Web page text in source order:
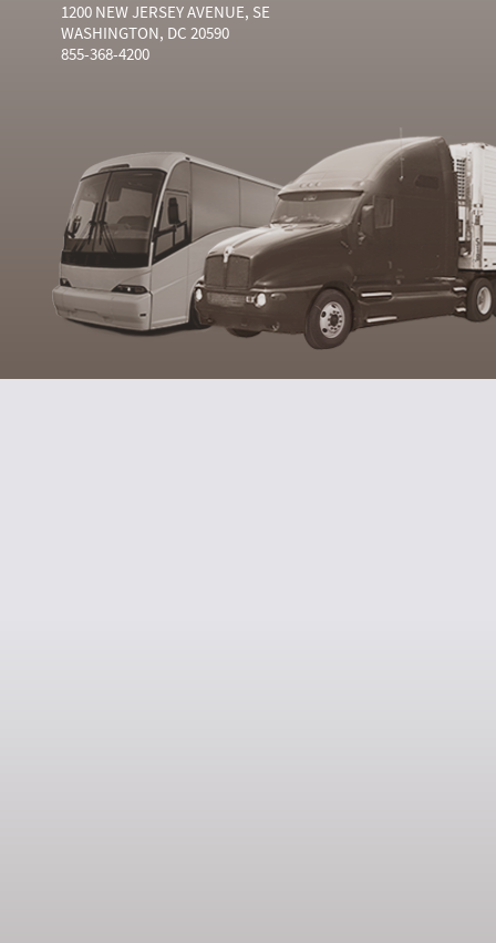
1200 NEW JERSEY AVENUE, SE
WASHINGTON, DC 20590
855-368-4200